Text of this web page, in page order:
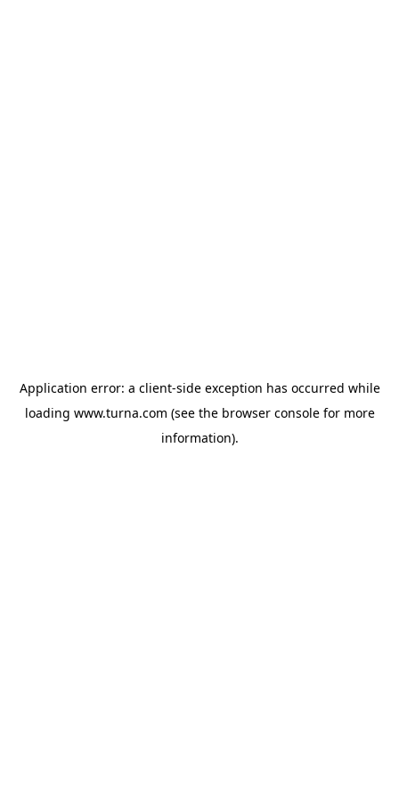
Application error: a client-side exception has occurred while
loading www.turna.com (see the browser consolefor more
information).